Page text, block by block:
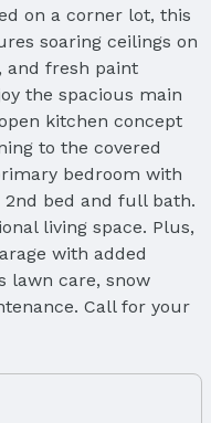
on a corner lot, this
soaring ceilings on
and fresh paint
the spacious main
kitchen concept
to the covered
bedroom with
bed and full bath.
living space. Plus,
with added
lawn care, snow
Call for your